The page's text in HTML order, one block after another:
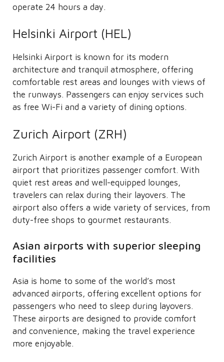
operate 24 hours a day.
Helsinki Airport (HEL)
Helsinki Airport is known for its modern
architecture and tranquil atmosphere, offering
comfortable rest areas and lounges with views of
the runways. Passengers can enjoy services such
as free Wi-Fi and a variety of dining options.
Zurich Airport (ZRH)
Zurich Airport is another example of a European
airport that prioritizes passenger comfort. With
quiet rest areas and well-equipped lounges,
travelers can relax during their layovers. The
airport also offers a wide variety of services, from
duty-free shops to gourmet restaurants.
Asian airports with superior sleeping
facilities
Asia is home to some of the world’s most
advanced airports, offering excellent options for
passengers who need to sleep during layovers.
These airports are designed to provide comfort
and convenience, making the travel experience
more enjoyable.